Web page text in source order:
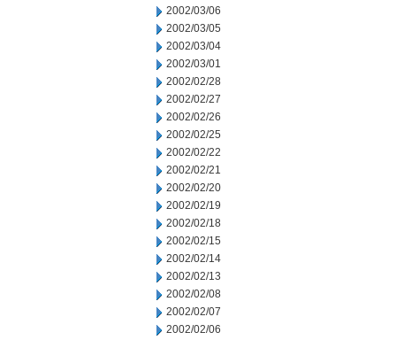
2002/03/06
2002/03/05
2002/03/04
2002/03/01
2002/02/28
2002/02/27
2002/02/26
2002/02/25
2002/02/22
2002/02/21
2002/02/20
2002/02/19
2002/02/18
2002/02/15
2002/02/14
2002/02/13
2002/02/08
2002/02/07
2002/02/06